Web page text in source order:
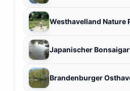
Westhavelland Nature
Japanischer
Brandenburger